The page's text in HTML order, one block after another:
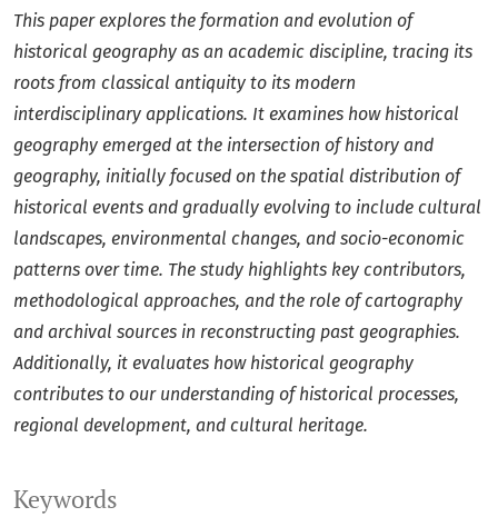
Keywords
This paper explores the formation and evolution of
historical geography as an academic discipline, tracing its
roots from classical antiquity to its modern
interdisciplinary applications. It examines how historical
geography emerged at the intersection of history and
geography, initially focused on the spatial distribution of
historical events and gradually evolving to include cultural
landscapes, environmental changes, and socio-economic
patterns over time. The study highlights key contributors,
methodological approaches, and the role of cartography
and archival sources in reconstructing past geographies.
Additionally, it evaluates how historical geography
contributes to our understanding of historical processes,
regional development, and cultural heritage.